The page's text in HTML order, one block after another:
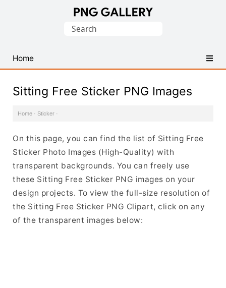
PNG
Images
Search
Home
Sitting Free Sticker PNG Images
Home · Sticker ·
On this page, you can find the list of Sitting Free
Sticker Photo Images (High-Quality) with
transparent backgrounds. You can freely use
these Sitting Free Sticker PNG images on your
design projects. To view the full-size resolution of
the Sitting Free Sticker PNG Clipart, click on any
of the transparent images below: